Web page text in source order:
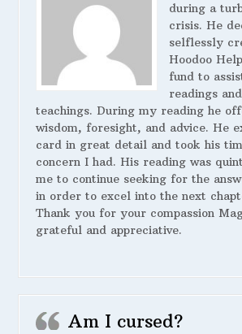
during a
crisis. He
selflessly
Hoodoo
fund to
readings
teachings. During my reading he
wisdom, foresight, and advice. He
card in great detail and took his
concern I had. His reading was
me to continue seeking for the
in order to excel into the next
Thank you for your compassion
grateful and appreciative.
Am I cursed?